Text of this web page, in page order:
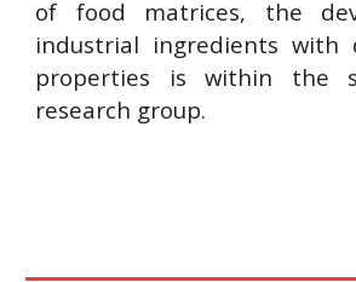
of food matrices, the
industrial ingredients with
properties is within the
research group.